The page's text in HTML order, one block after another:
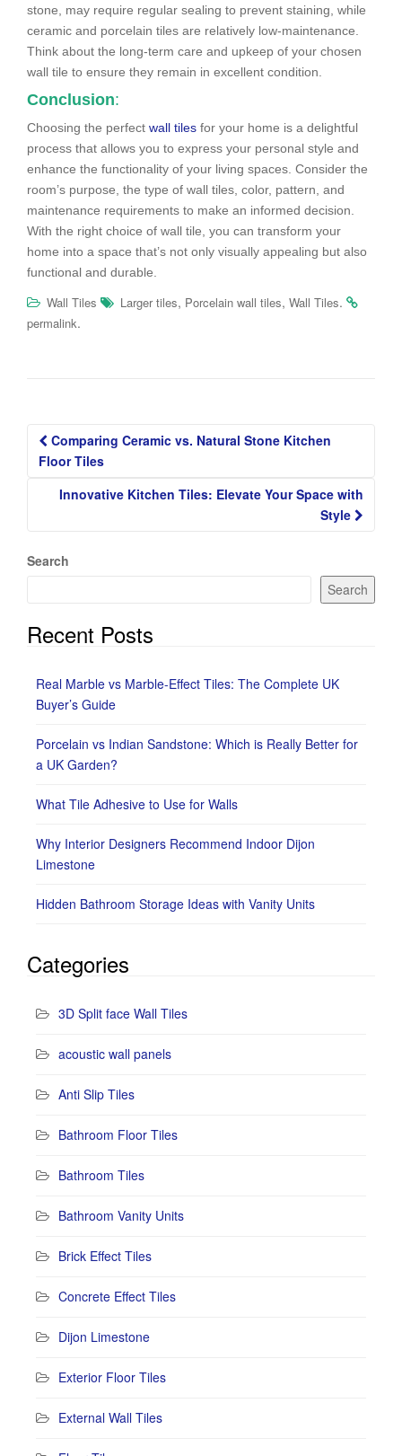
stone, may require regular sealing to prevent staining, while
ceramic and porcelain tiles are relatively low-maintenance.
Think about the long-term care and upkeep of your chosen
wall tile to ensure they remain in excellent condition.
Conclusion:
Choosing the perfect wall tiles for your home is a delightful
process that allows you to express your personal style and
enhance the functionality of your living spaces. Consider the
room’s purpose, the type of wall tiles, color, pattern, and
maintenance requirements to make an informed decision.
With the right choice of wall tile, you can transform your
home into a space that’s not only visually appealing but also
functional and durable.
Wall Tiles Larger tiles, Porcelain wall tiles, Wall Tiles.
permalink.
Post
navigation
Comparing Ceramic vs. Natural Stone Kitchen
Floor Tiles
Innovative Kitchen Tiles: Elevate Your Space with
Style
Search
Search
Recent Posts
Real Marble vs Marble-Effect Tiles: The Complete UK
Buyer’s Guide
Porcelain vs Indian Sandstone: Which is Really Better for
a UK Garden?
What Tile Adhesive to Use for Walls
Why Interior Designers Recommend Indoor Dijon
Limestone
Hidden Bathroom Storage Ideas with Vanity Units
Categories
3D Split face Wall Tiles
acoustic wall panels
Anti Slip Tiles
Bathroom Floor Tiles
Bathroom Tiles
Bathroom Vanity Units
Brick Effect Tiles
Concrete Effect Tiles
Dijon Limestone
Exterior Floor Tiles
External Wall Tiles